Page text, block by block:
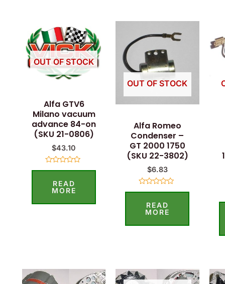
OUT OF STOCK
Alfa GTV6
Milano vacuum
advance 84-on
(SKU 21-0806)
$43.10
Rated
outREAD
MORE
OUT OF STOCK
Alfa Romeo
Condenser –
GT 2000 1750
(SKU 22-3802)
$6.83
Rated
outREAD
MORE
This